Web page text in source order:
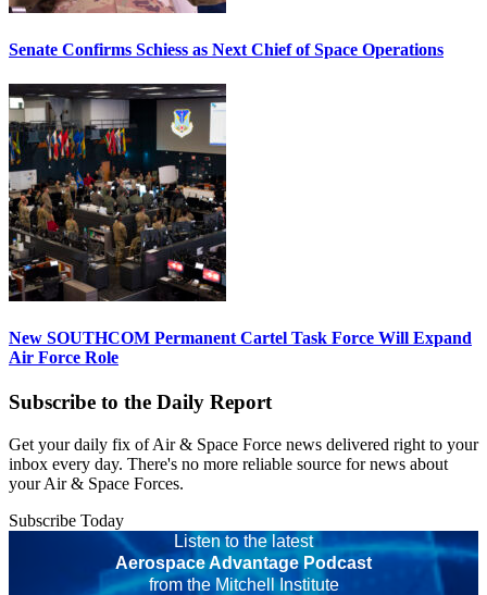
Senate Confirms Schiess as Next Chief of Space Operations
New SOUTHCOM Permanent Cartel Task Force Will Expand
Air Force Role
Subscribe to the Daily Report
Get your daily fix of Air & Space Force news delivered right to your
inbox every day. There's no more reliable source for news about
your Air & Space Forces.
Subscribe Today
Listen to the latest
Aerospace Advantage Podcast
from the Mitchell Institute